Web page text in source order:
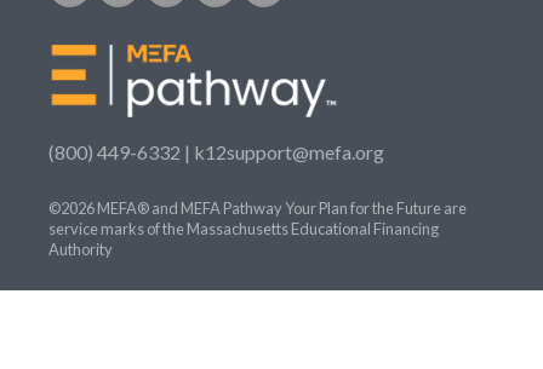
(800) 449-6332 | k12support@mefa.org
©2026 MEFA® and MEFA Pathway Your Plan for the Future are
service marks of the Massachusetts Educational Financing
Authority